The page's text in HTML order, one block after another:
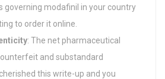
governing modafinil in your country
to order it online.
: The net pharmaceutical
and substandard
this write-up and you